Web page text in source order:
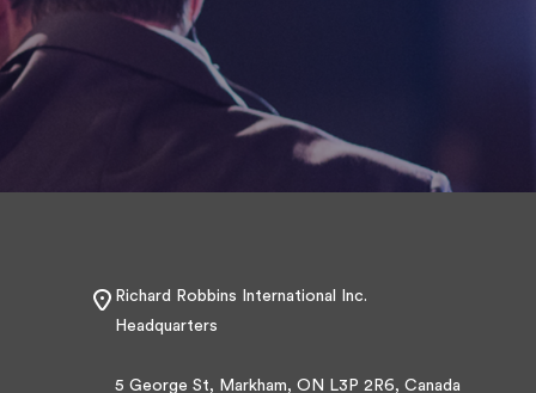
Richard Robbins International Inc.
Headquarters
5 George St, Markham, ON L3P 2R6, Canada